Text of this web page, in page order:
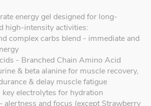
energy gel designed for long-
high-intensity activities:
complex carbs blend - immediate and
- Branched Chain Amino Acid
& beta alanine for muscle recovery,
& delay muscle fatigue
electrolytes for hydration
alertness and focus (except Strawberry